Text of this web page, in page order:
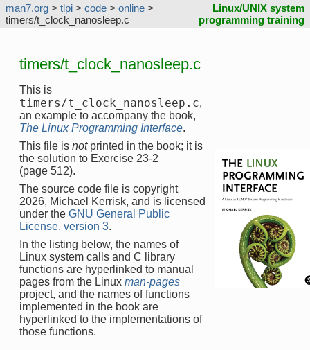
man7.org > tlpi > code > online >
timers/t_clock_nanosleep.c
Linux/UNIX system
programming training
timers/t_clock_nanosleep.c
This is
timers/t_clock_nanosleep.c,
an example to accompany the book,
The Linux Programming Interface.
This file is notprinted in the book; it is
the solution to Exercise 23-2
(page 512).
The source code file is copyright
2026, Michael Kerrisk, and is licensed
under the GNU General Public
License, version 3.
In the listing below, the names of
Linux system calls and C library
functions are hyperlinked to manual
pages from the Linux man-pages
project, and the names of functions
implemented in the book are
hyperlinked to the implementations of
those functions.